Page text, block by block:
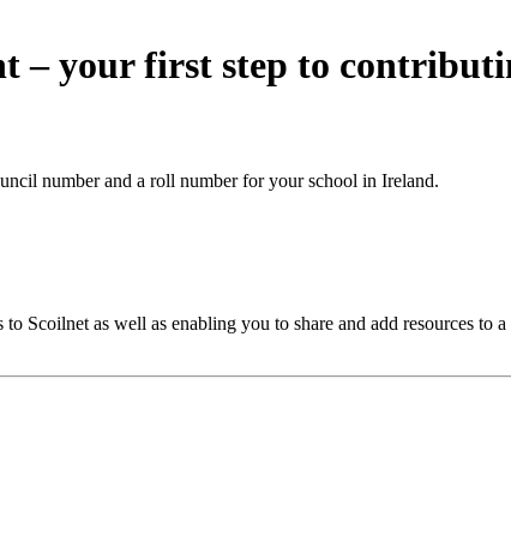
– your first step to
number and a roll number for your school in Ireland.
Scoilnet as well as enabling you to share and add resources